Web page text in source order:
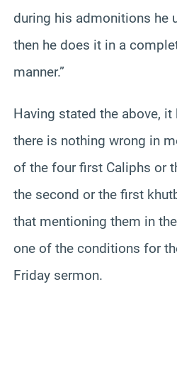
during his admonitions he
then he does it in a
manner.”
Having stated the above,
there is nothing wrong in
of the four first Caliphs or
the second or the first
that mentioning them in the
one of the conditions for
Friday sermon.